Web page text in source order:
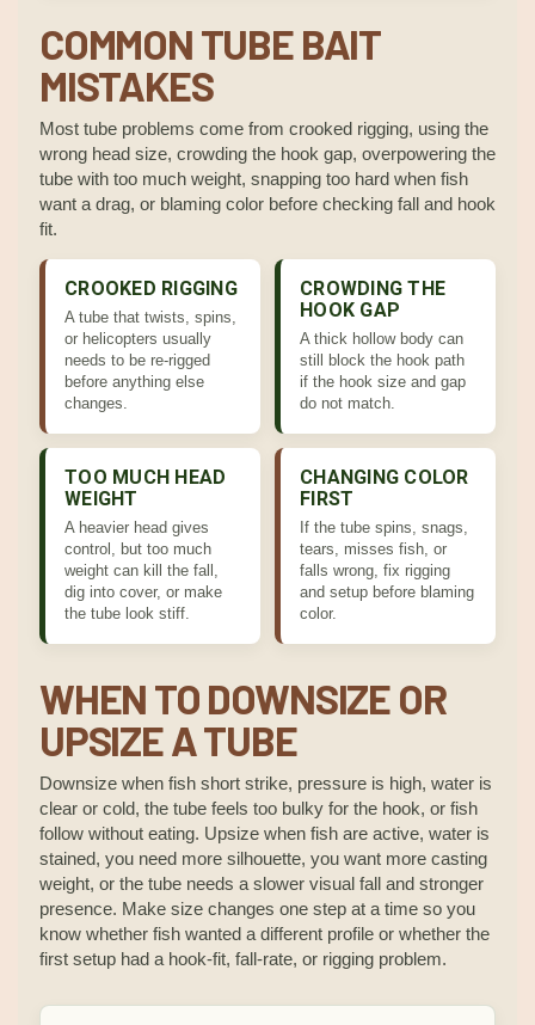
COMMON TUBE BAIT
MISTAKES
Most tube problems come from crooked rigging, using the
wrong head size, crowding the hook gap, overpowering the
tube with too much weight, snapping too hard when fish
want a drag, or blaming color before checking fall and hook
fit.
CROOKED RIGGING
A tube that twists, spins,
or helicopters usually
needs to be re-rigged
before anything else
changes.
CROWDING THE
HOOK GAP
A thick hollow body can
still block the hook path
if the hook size and gap
do not match.
TOO MUCH HEAD
WEIGHT
A heavier head gives
control, but too much
weight can kill the fall,
dig into cover, or make
the tube look stiff.
CHANGING COLOR
FIRST
If the tube spins, snags,
tears, misses fish, or
falls wrong, fix rigging
and setup before blaming
color.
WHEN TO DOWNSIZE OR
UPSIZE A TUBE
Downsize when fish short strike, pressure is high, water is
clear or cold, the tube feels too bulky for the hook, or fish
follow without eating. Upsize when fish are active, water is
stained, you need more silhouette, you want more casting
weight, or the tube needs a slower visual fall and stronger
presence. Make size changes one step at a time so you
know whether fish wanted a different profile or whether the
first setup had a hook-fit, fall-rate, or rigging problem.